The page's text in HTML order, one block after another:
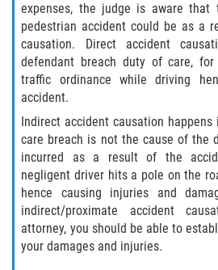
expenses, the judge is aware that
pedestrian accident could be as a
causation. Direct accident
defendant breach duty of care,
traffic ordinance while driving
accident.
Indirect accident causation
care breach is not the cause of the
incurred as a result of the
negligent driver hits a pole on the
hence causing injuries and
indirect/proximate accident
attorney, you should be able to
your damages and injuries.